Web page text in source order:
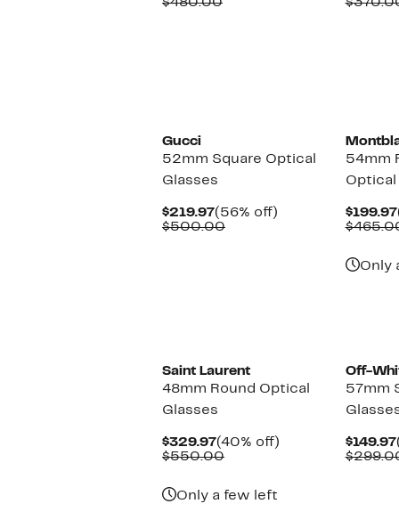
$480.00
Gucci
52mm Square Optical
Glasses
$219.97Current
Price
(56% off)
$500.00Comparable
54mm
Optical
$199.97
Only
Saint Laurent
48mm Round Optical
Glasses
$329.97Current
Price
(40% off)
$550.00Comparable
Only a few left
Off-
57mm
$149.97